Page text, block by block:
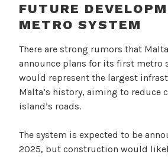
FUTURE
METRO SYSTEM
There are strong rumors that
announce plans for its first metro
would represent the largest
Malta’s history, aiming to reduce
island’s roads.
The system is expected to be
2025, but construction would